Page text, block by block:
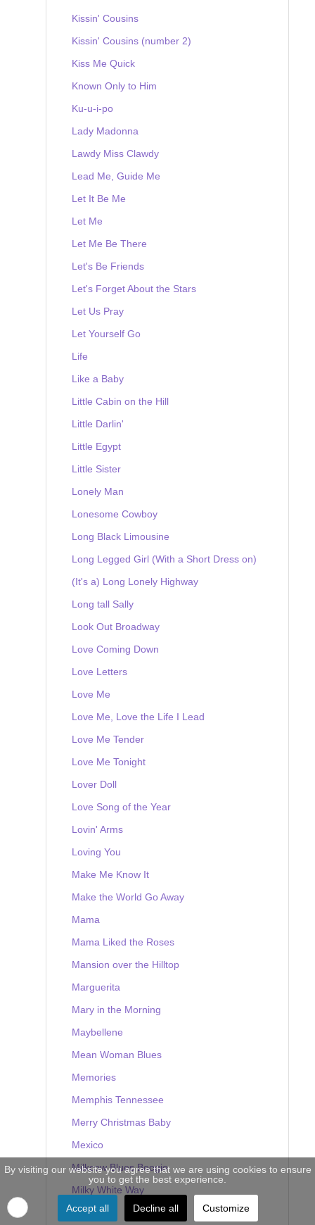
Kissin' Cousins
Kissin' Cousins (number 2)
Kiss Me Quick
Known Only to Him
Ku-u-i-po
Lady Madonna
Lawdy Miss Clawdy
Lead Me, Guide Me
Let It Be Me
Let Me
Let Me Be There
Let's Be Friends
Let's Forget About the Stars
Let Us Pray
Let Yourself Go
Life
Like a Baby
Little Cabin on the Hill
Little Darlin'
Little Egypt
Little Sister
Lonely Man
Lonesome Cowboy
Long Black Limousine
Long Legged Girl (With a Short Dress on)
(It's a) Long Lonely Highway
Long tall Sally
Look Out Broadway
Love Coming Down
Love Letters
Love Me
Love Me, Love the Life I Lead
Love Me Tender
Love Me Tonight
Lover Doll
Love Song of the Year
Lovin' Arms
Loving You
Make Me Know It
Make the World Go Away
Mama
Mama Liked the Roses
Mansion over the Hilltop
Marguerita
Mary in the Morning
Maybellene
Mean Woman Blues
Memories
Memphis Tennessee
Merry Christmas Baby
Mexico
Milkcow Blues Boogie
Milky White Way
Mine
By visiting our website you agree that we are using cookies to ensure
you to get the best experience.
Accept all Decline all Customize